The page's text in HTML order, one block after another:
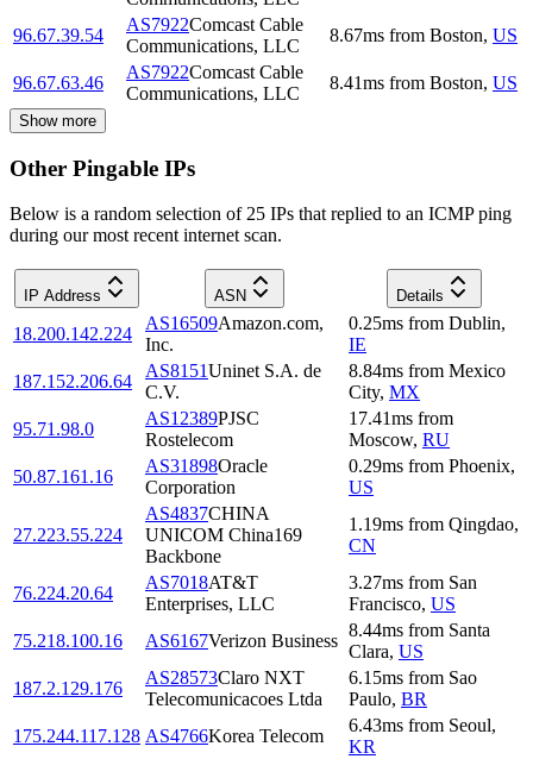
96.67.39.54
AS7922Comcast Cable
Communications, LLC
8.67ms from Boston, US
96.67.63.46
AS7922Comcast Cable
Communications, LLC
8.41ms from Boston, US
Show more
Other Pingable IPs
Below is a random selection of 25 IPs that replied to an ICMP ping
during our most recent internet scan.
IP Address ASN Details
18.200.142.224
AS16509Amazon.com,
Inc.
0.25ms from Dublin,
IE
187.152.206.64
AS8151Uninet S.A. de
C.V.
8.84ms from Mexico
City, MX
95.71.98.0
AS12389PJSC
Rostelecom
17.41ms from
Moscow, RU
50.87.161.16
AS31898Oracle
Corporation
0.29ms from Phoenix,
US
27.223.55.224
AS4837CHINA
UNICOM China169
Backbone
1.19ms from Qingdao,
CN
76.224.20.64
AS7018AT&T
Enterprises, LLC
3.27ms from San
Francisco, US
75.218.100.16
AS6167Verizon Business
8.44ms from Santa
Clara, US
187.2.129.176
AS28573Claro NXT
Telecomunicacoes Ltda
6.15ms from Sao
Paulo, BR
175.244.117.128 AS4766Korea Telecom
6.43ms from Seoul,
KR